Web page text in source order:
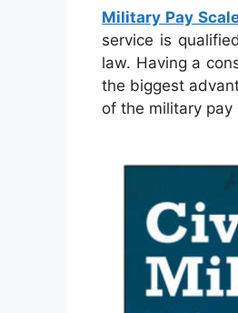
Military Pay
service is
law. Having a
the biggest
of the military